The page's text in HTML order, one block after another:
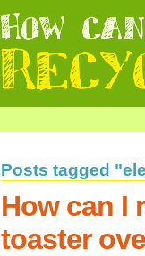
Posts tagged
How can I
toaster